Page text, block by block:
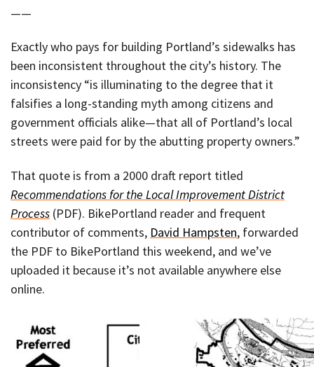
——
Exactly who pays for building Portland’s sidewalks has
been inconsistent throughout the city’s history. The
inconsistency “is illuminating to the degree that it
falsifies a long-standing myth among citizens and
government officials alike—that all of Portland’s local
streets were paid for by the abutting property owners.”
That quote is from a 2000 draft report titled
Recommendations for the Local Improvement District
Process (PDF). BikePortland reader and frequent
contributor of comments, David Hampsten, forwarded
the PDF to BikePortland this weekend, and we’ve
uploaded it because it’s not available anywhere else
online.